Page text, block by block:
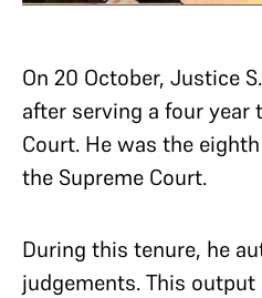
On 20 October, Justice
after serving a four year
Court. He was the
the Supreme Court.
During this tenure, he
judgements. This